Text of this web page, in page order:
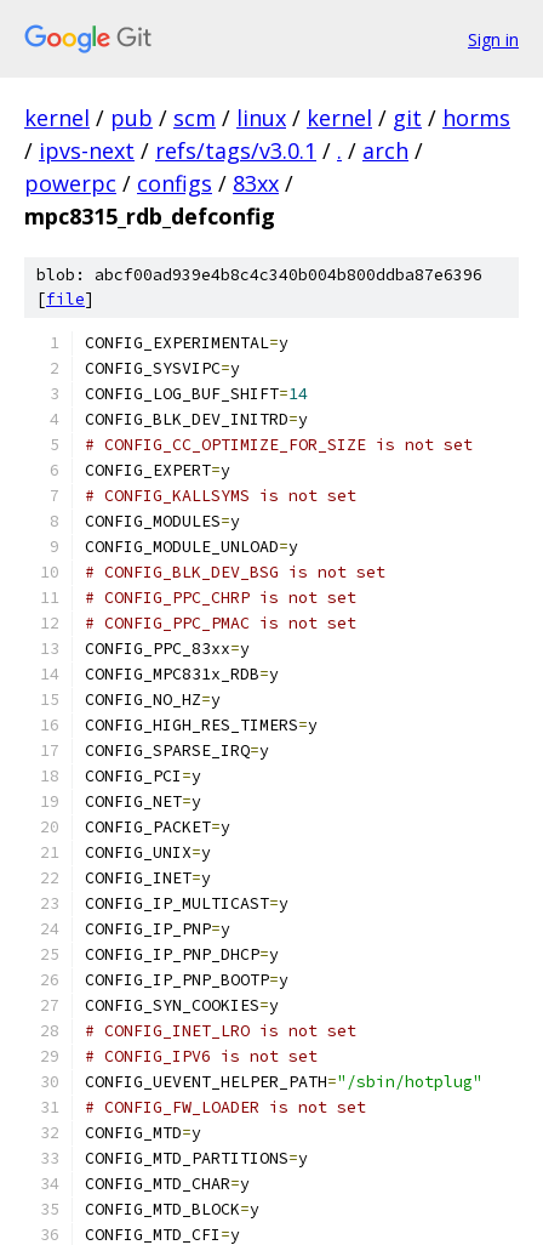
Sign in
kernel / pub / scm / linux / kernel / git / horms
/ ipvs-next / refs/tags/v3.0.1 / . / arch /
powerpc / configs / 83xx /
mpc8315_rdb_defconfig
blob: abcf00ad939e4b8c4c340b004b800ddba87e6396
[file]
CONFIG_EXPERIMENTAL=y
CONFIG_SYSVIPC=y
CONFIG_LOG_BUF_SHIFT=14
CONFIG_BLK_DEV_INITRD=y
# CONFIG_CC_OPTIMIZE_FOR_SIZE is not set
CONFIG_EXPERT=y
# CONFIG_KALLSYMS is not set
CONFIG_MODULES=y
CONFIG_MODULE_UNLOAD=y
# CONFIG_BLK_DEV_BSG is not set
# CONFIG_PPC_CHRP is not set
# CONFIG_PPC_PMAC is not set
CONFIG_PPC_83xx=y
CONFIG_MPC831x_RDB=y
CONFIG_NO_HZ=y
CONFIG_HIGH_RES_TIMERS=y
CONFIG_SPARSE_IRQ=y
CONFIG_PCI=y
CONFIG_NET=y
CONFIG_PACKET=y
CONFIG_UNIX=y
CONFIG_INET=y
CONFIG_IP_MULTICAST=y
CONFIG_IP_PNP=y
CONFIG_IP_PNP_DHCP=y
CONFIG_IP_PNP_BOOTP=y
CONFIG_SYN_COOKIES=y
# CONFIG_INET_LRO is not set
# CONFIG_IPV6 is not set
CONFIG_UEVENT_HELPER_PATH="/sbin/hotplug"
# CONFIG_FW_LOADER is not set
CONFIG_MTD=y
CONFIG_MTD_PARTITIONS=y
CONFIG_MTD_CHAR=y
CONFIG_MTD_BLOCK=y
CONFIG_MTD_CFI=y